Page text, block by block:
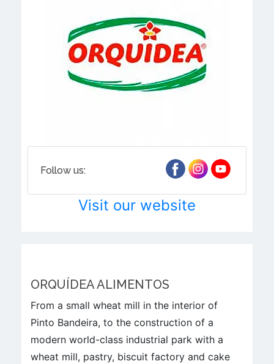
Follow us:
Visit our website
ORQUÍDEA ALIMENTOS
From a small wheat mill in the interior of
Pinto Bandeira, to the construction of a
modern world-class industrial park with a
wheat mill, pastry, biscuit factory and cake